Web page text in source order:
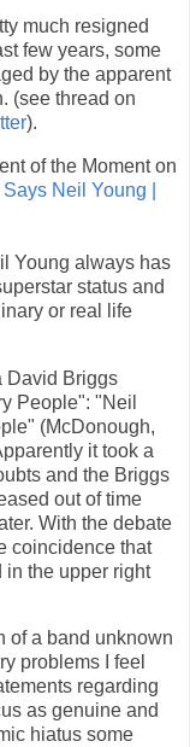
much resigned
few years, some
by the apparent
(see thread on
).
of the Moment on
Neil Young |
Young always has
status and
or real life
David Briggs
People": "Neil
(McDonough,
it took a
and the Briggs
out of time
With the debate
coincidence that
in the upper right
of a band unknown
problems I feel
regarding
as genuine and
hiatus some